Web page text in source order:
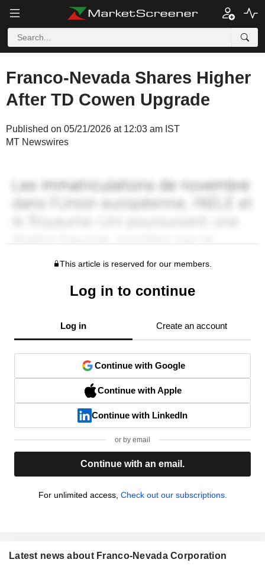
Franco-Nevada Shares Higher
After TD Cowen Upgrade
Published on 05/21/2026 at 12:03 am IST
MT Newswires
This article is reserved for our members.
Log in to continue
Log in Create an account
Continue with Google
Continue with Apple
Continue with LinkedIn
or by email
Continue with an email.
For unlimited access, Check out our subscriptions.
Latest news about Franco-Nevada Corporation